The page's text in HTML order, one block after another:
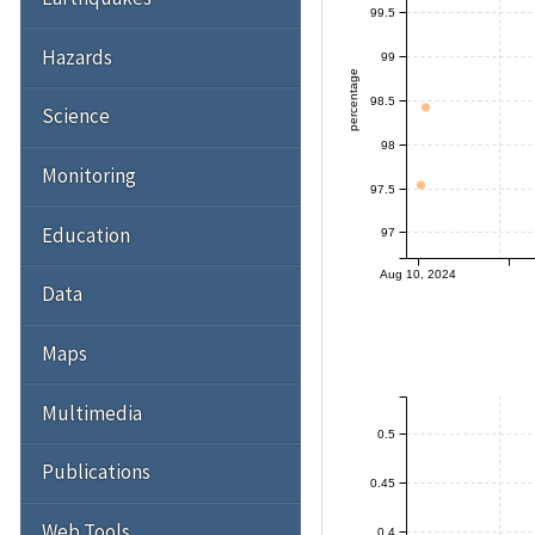
Aug 10, 2024
percentage
97
97.5
98
98.5
99
99.5
0.4
0.45
0.5
Hazards
Science
Monitoring
Education
Data
Maps
Multimedia
Publications